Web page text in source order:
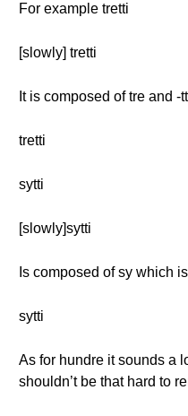
For example tretti
[slowly] tretti
It is composed of tre and -
tretti
sytti
[slowly]sytti
Is composed of sy which
sytti
As for hundre it sounds a
shouldn’t be that hard to